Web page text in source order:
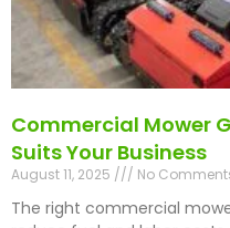
Commercial Mower
Suits Your Business
August 11, 2025 No
The right commercial